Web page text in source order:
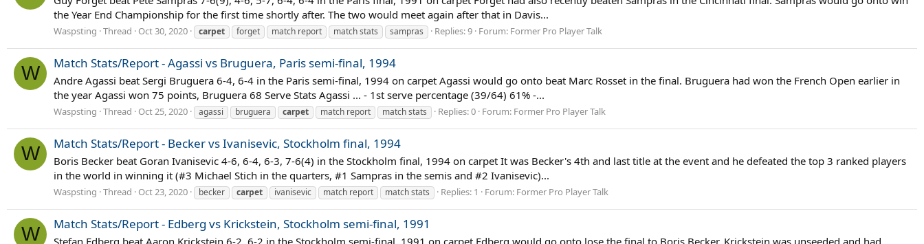
the Year End Championship for the first time shortly after. The two would meet again after that in Davis...
Waspsting Thread Oct 30, 2020 carpet forget match report match stats sampras Replies: 9 Forum: Former Pro Player Talk
W Match Stats/Report - Agassi vs Bruguera, Paris semi-final, 1994
Andre Agassi beat Sergi Bruguera 6-4, 6-4 in the Paris semi-final, 1994 on carpet Agassi would go onto beat Marc Rosset in the final. Bruguera had won the French Open earlier in
the year Agassi won 75 points, Bruguera 68 Serve Stats Agassi ... - 1st serve percentage (39/64) 61% -...
Waspsting Thread Oct 25, 2020 agassi bruguera carpet match report match stats Replies: 0 Forum: Former Pro Player Talk
W Match Stats/Report - Becker vs Ivanisevic, Stockholm final, 1994
Boris Becker beat Goran Ivanisevic 4-6, 6-4, 6-3, 7-6(4) in the Stockholm final, 1994 on carpet It was Becker's 4th and last title at the event and he defeated the top 3 ranked players
in the world in winning it (#3 Michael Stich in the quarters, #1 Sampras in the semis and #2 Ivanisevic)...
Waspsting Thread Oct 23, 2020 becker carpet ivanisevic match report match stats Replies: 1 Forum: Former Pro Player Talk
W Match Stats/Report - Edberg vs Krickstein, Stockholm semi-final, 1991
Stefan Edberg beat Aaron Krickstein 6-2, 6-2 in the Stockholm semi-final, 1991 on carpet Edberg would go onto lose the final to Boris Becker. Krickstein was unseeded and had